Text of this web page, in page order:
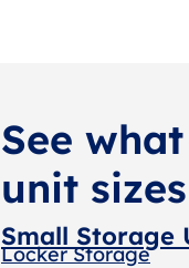
See
unit sizes
Small Storage
Locker Storage